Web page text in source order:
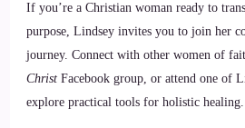
If you’re a Christian woman ready to
purpose, Lindsey invites you to join her
journey. Connect with other women of
Christ Facebook group, or attend one of
explore practical tools for holistic healing.